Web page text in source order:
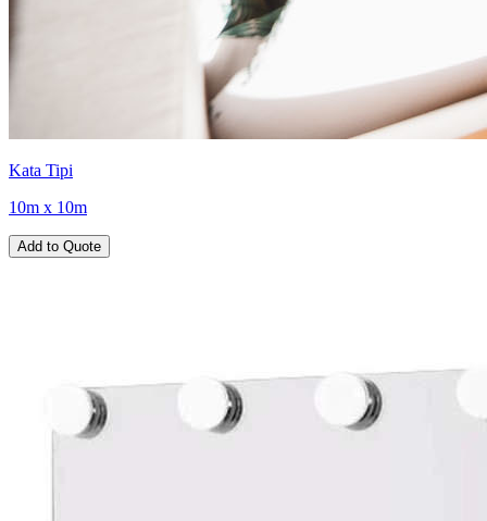
Kata Tipi
10m x 10m
Add to Quote